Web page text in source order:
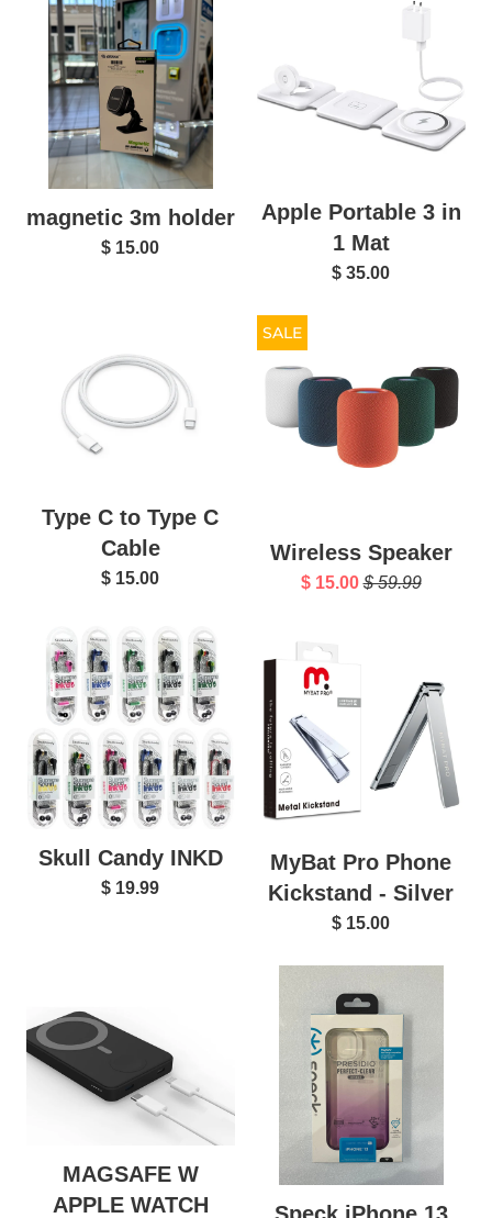
magnetic 3m holder
$ 15.00
Apple Portable 3 in
1 Mat
$ 35.00
Type C to Type C
Cable
$ 15.00
SALE
Wireless Speaker
$ 15.00 $ 59.99
Skull Candy INKD
$ 19.99
MyBat Pro Phone
Kickstand - Silver
$ 15.00
MAGSAFE W
APPLE WATCH